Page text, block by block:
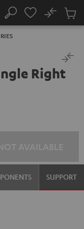
Search
No
Cart
Right
SUPPORT